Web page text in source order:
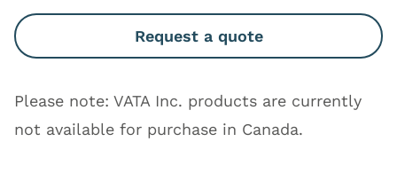
Request a quote
Please note: VATA Inc. products are currently
not available for purchase in Canada.